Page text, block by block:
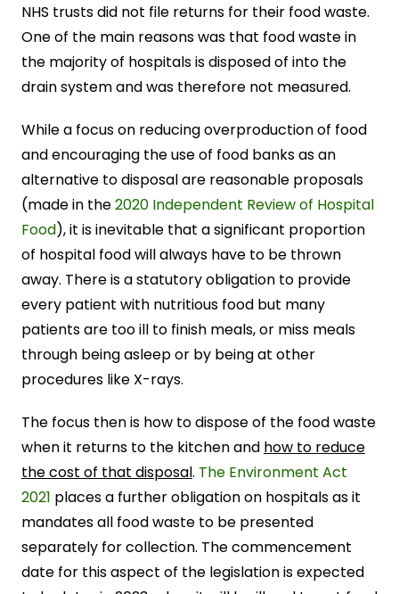
NHS trusts did not file returns for their food waste.
One of the main reasons was that food waste in
the majority of hospitals is disposed of into the
drain system and was therefore not measured.
While a focus on reducing overproduction of food
and encouraging the use of food banks as an
alternative to disposal are reasonable proposals
(made in the2020 Independent Review of Hospital
Food), it is inevitable that a significant proportion
of hospital food will always have to be thrown
away. There is a statutory obligation to provide
every patient with nutritious food but many
patients are too ill to finish meals, or miss meals
through being asleep or by being at other
procedures like X-rays.
The focus then is how to dispose of the food waste
when it returns to the kitchen and how to reduce
the cost of that disposal. The Environment Act
2021 places a further obligation on hospitals as it
mandates all food waste to be presented
separately for collection. The commencement
date for this aspect of the legislation is expected